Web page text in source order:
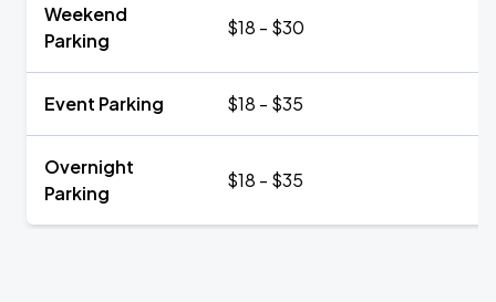
Weekend
Parking
$18 - $30
Event Parking $18 - $35
Overnight
Parking
$18 - $35